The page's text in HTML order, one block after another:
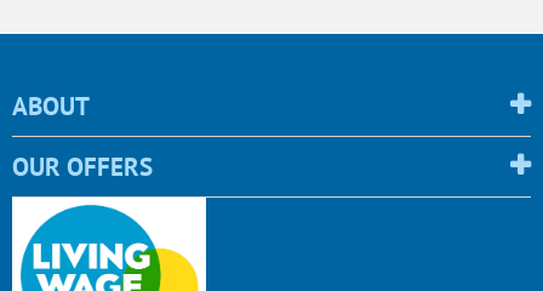
ABOUT
OUR OFFERS